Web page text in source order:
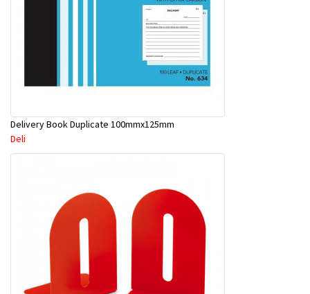
Delivery Book Duplicate 100mmx125mm
Deli